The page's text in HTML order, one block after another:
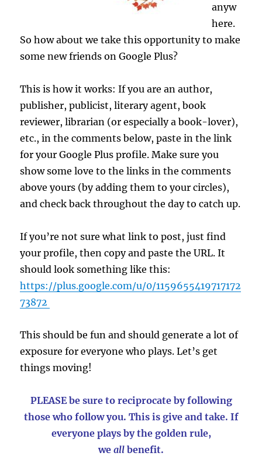
anyw
here.
So how about we take this opportunity to make
some new friends on Google Plus?
This is how it works: If you are an author,
publisher, publicist, literary agent, book
reviewer, librarian (or especially a book-lover),
etc., in the comments below, paste in the link
for your Google Plus profile. Make sure you
show some love to the links in the comments
above yours (by adding them to your circles),
and check back throughout the day to catch up.
If you’re not sure what link to post, just find
your profile, then copy and paste the URL. It
should look something like this:
https://plus.google.com/u/0/1159655419717172
73872
This should be fun and should generate a lot of
exposure for everyone who plays. Let’s get
things moving!
PLEASE be sure to reciprocate by following
those who follow you. This is give and take. If
everyone plays by the golden rule,
we all benefit.